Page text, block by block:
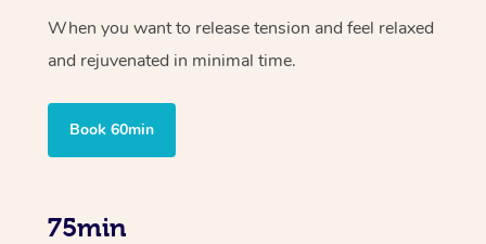
When you want to release tension and feel relaxed
and rejuvenated in minimal time.
Book 60min
75min